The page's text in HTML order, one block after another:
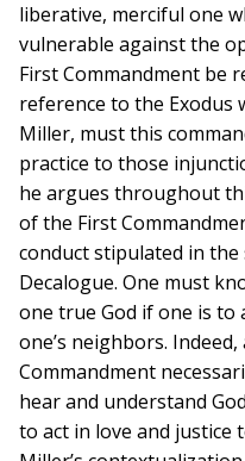
liberative, merciful one
vulnerable against the
First Commandment be
reference to the Exodus
Miller, must this
practice to those
he argues throughout
of the First
conduct stipulated in
Decalogue. One must
one true God if one is to
one’s neighbors.
Commandment
hear and understand
to act in love and justice